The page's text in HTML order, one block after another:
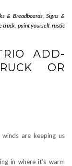
& Breadboards,Signs &
truck paint yourself,rustic
ADD-
OR
winds are keeping us
in where it’s warm